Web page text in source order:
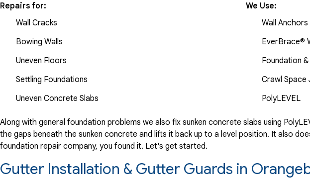
Repairs for:
Wall Cracks
Bowing Walls
Uneven Floors
Settling Foundations
Uneven Concrete Slabs
We Use:
Wall Anchors
EverBrace®
Foundation
Crawl Space
PolyLEVEL
Along with general foundation problems we also fix sunken concrete slabs using
the gaps beneath the sunken concrete and lifts it back up to a level position. It also
foundation repair company, you found it. Let's get started.
Gutter Installation & Gutter Guards in